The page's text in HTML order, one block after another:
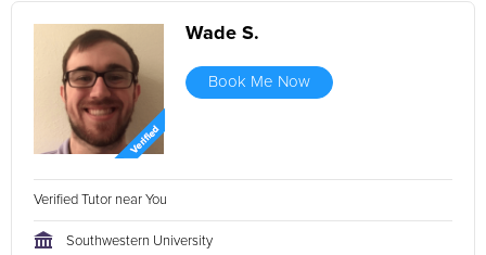
Wade S.
Book Me Now
Verified Tutor near You
Southwestern University